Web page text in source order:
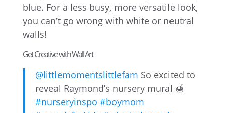
blue. For a less busy, more versatile look,
you can’t go wrong with white or neutral
walls!
Get Creative with Wall Art
@littlemomentslittlefam So excited to
reveal Raymond’s nursery mural 🍯
#nurseryinspo #boymom